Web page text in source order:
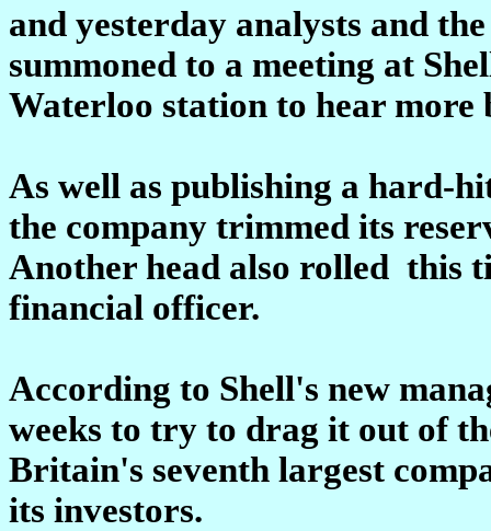
and yesterday analysts and
summoned to a meeting at
Waterloo station to hear more
As well as publishing a hard-
the company trimmed its
Another head also rolled ­ this
financial officer.
According to Shell's new
weeks to try to drag it out of
Britain's seventh largest
its investors.